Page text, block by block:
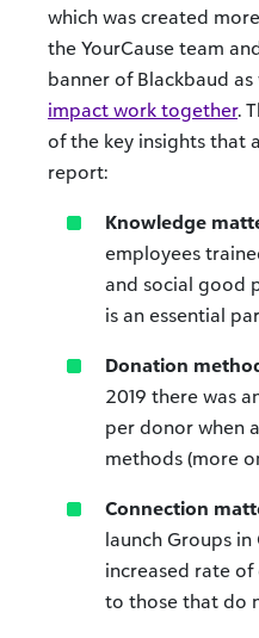
which was created
the YourCause team
banner of Blackbaud
impact work together.
of the key insights that
report:
Knowledge
employees
and social good
is an essential
Donation
2019 there was
per donor when
methods (more
Connection
launch Groups in
increased rate
to those that do